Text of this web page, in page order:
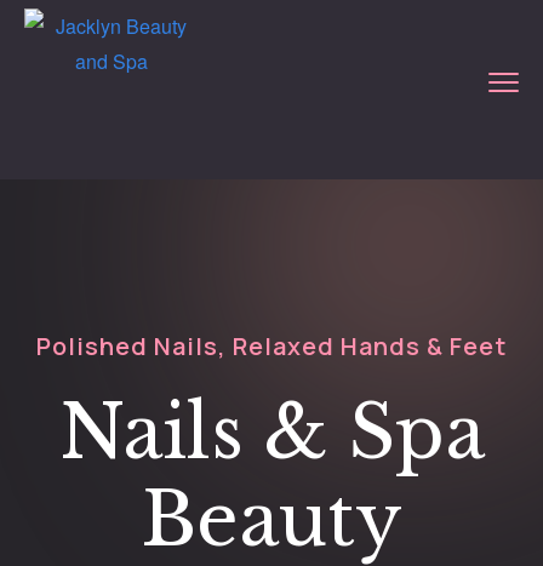
Polished Nails, Relaxed Hands & Feet
Nails & Spa
Beauty